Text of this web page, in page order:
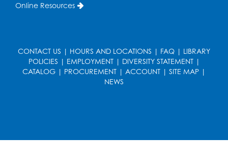
Large meeting room 1
Register
Online Resources
CONTACT US | HOURS AND LOCATIONS | FAQ | LIBRARY
POLICIES | EMPLOYMENT| DIVERSITY STATEMENT|
CATALOG | PROCUREMENT | ACCOUNT | SITE MAP |
NEWS